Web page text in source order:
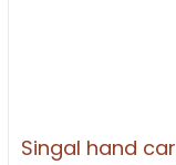
Singal hand car